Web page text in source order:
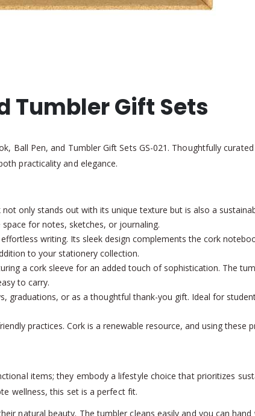
Tumbler Gift Sets
Ball Pen, and Tumbler Gift Sets GS-021. Thoughtfully
practicality and elegance.
only stands out with its unique texture but is also a
for notes, sketches, or journaling.
writing. Its sleek design complements the cork
to your stationery collection.
a cork sleeve for an added touch of sophistication. The
to carry.
graduations, or as a thoughtful thank-you gift. Ideal for
practices. Cork is a renewable resource, and using these
items; they embody a lifestyle choice that prioritizes
wellness, this set is a perfect fit.
natural beauty. The tumbler cleans easily and you can